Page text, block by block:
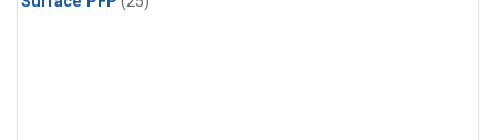
HCFC-133a(1)